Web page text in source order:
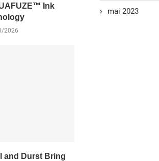
Ink
2026
and Durst Bring
mai 2023